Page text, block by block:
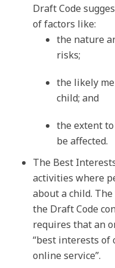
Draft Code
of factors like:
the nature
risks;
the likely
child; and
the extent
be affected.
The Best
activities where
about a child.
the Draft Code
requires that an
“best interests of
online service”.